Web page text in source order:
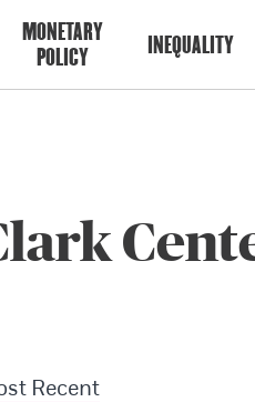
MONETARY
POLICY
INEQUALITY
Recent